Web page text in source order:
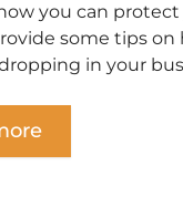
you can
some tips
in your